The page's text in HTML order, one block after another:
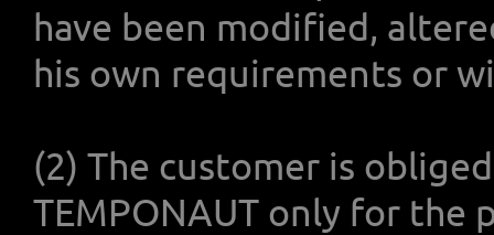
have been modified,
his own requirements or
(2) The customer is
TEMPONAUT only for the